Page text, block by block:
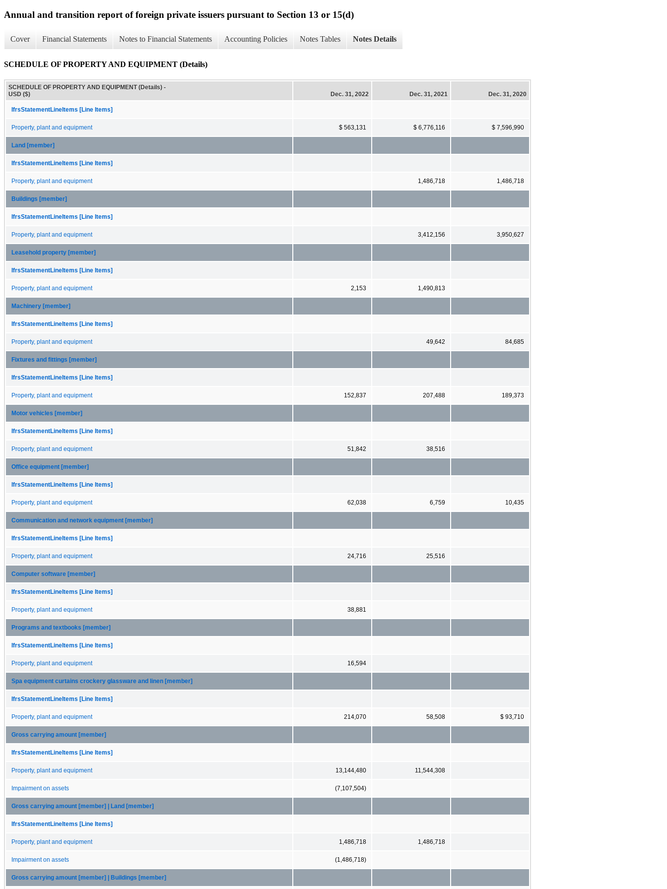
Annual and transition report of foreign private issuers pursuant to Section 13 or 15(d)
Cover Financial Statements Notes to Financial Statements Accounting Policies Notes Tables Notes Details
SCHEDULE OF PROPERTY AND EQUIPMENT (Details)
SCHEDULE OF PROPERTY AND EQUIPMENT (Details) -
USD ($)
Dec. 31, 2022 Dec. 31, 2021 Dec. 31, 2020
IfrsStatementLineItems [Line Items]
Property, plant and equipment $ 563,131 $ 6,776,116 $ 7,596,990
Land [member]
IfrsStatementLineItems [Line Items]
Property, plant and equipment 1,486,718 1,486,718
Buildings [member]
IfrsStatementLineItems [Line Items]
Property, plant and equipment 3,412,156 3,950,627
Leasehold property [member]
IfrsStatementLineItems [Line Items]
Property, plant and equipment 2,153 1,490,813
Machinery [member]
IfrsStatementLineItems [Line Items]
Property, plant and equipment 49,642 84,685
Fixtures and fittings [member]
IfrsStatementLineItems [Line Items]
Property, plant and equipment 152,837 207,488 189,373
Motor vehicles [member]
IfrsStatementLineItems [Line Items]
Property, plant and equipment 51,842 38,516
Office equipment [member]
IfrsStatementLineItems [Line Items]
Property, plant and equipment 62,038 6,759 10,435
Communication and network equipment [member]
IfrsStatementLineItems [Line Items]
Property, plant and equipment 24,716 25,516
Computer software [member]
IfrsStatementLineItems [Line Items]
Property, plant and equipment 38,881
Programs and textbooks [member]
IfrsStatementLineItems [Line Items]
Property, plant and equipment 16,594
Spa equipment curtains crockery glassware and linen [member]
IfrsStatementLineItems [Line Items]
Property, plant and equipment 214,070 58,508 $ 93,710
Gross carrying amount [member]
IfrsStatementLineItems [Line Items]
Property, plant and equipment 13,144,480 11,544,308
Impairment on assets (7,107,504)
Gross carrying amount [member] | Land [member]
IfrsStatementLineItems [Line Items]
Property, plant and equipment 1,486,718 1,486,718
Impairment on assets (1,486,718)
Gross carrying amount [member] | Buildings [member]